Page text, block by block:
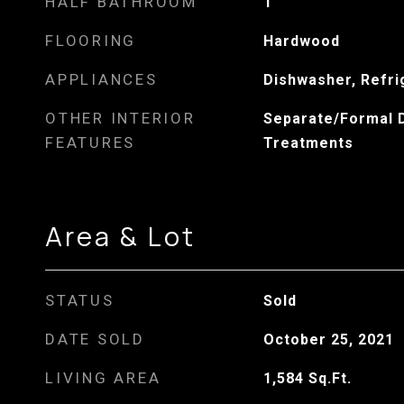
FLOORING Hardwood
APPLIANCES Dishwasher,
OTHER INTERIOR
FEATURES
Separate/Formal
Treatments
Area & Lot
STATUS Sold
DATE SOLD October 25, 2021
LIVING AREA 1,584 Sq.Ft.